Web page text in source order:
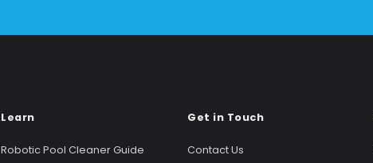
Learn
Robotic Pool Cleaner Guide
Get in Touch
Contact Us